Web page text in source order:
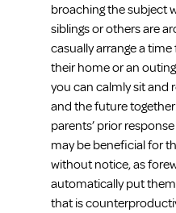
broaching the subject
siblings or others are
casually arrange a
their home or an
you can calmly sit and
and the future
parents’ prior
may be beneficial for
without notice, as
automatically put
that is